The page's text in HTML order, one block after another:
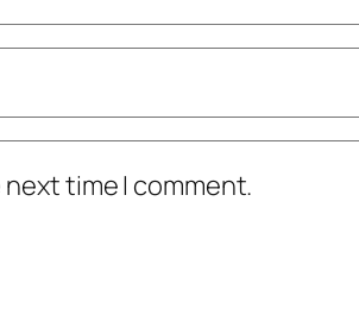
time I comment.